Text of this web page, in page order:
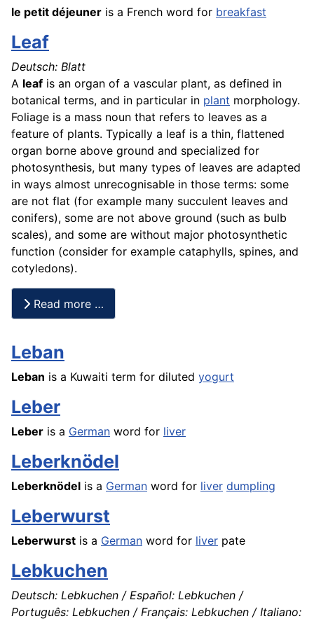
le petit déjeuner is a French word for breakfast
Leaf
Deutsch: Blatt
A leaf is an organ of a vascular plant, as defined in
botanical terms, and in particular in plant morphology.
Foliage is a mass noun that refers to leaves as a
feature of plants. Typically a leaf is a thin, flattened
organ borne above ground and specialized for
photosynthesis, but many types of leaves are adapted
in ways almost unrecognisable in those terms: some
are not flat (for example many succulent leaves and
conifers), some are not above ground (such as bulb
scales), and some are without major photosynthetic
function (consider for example cataphylls, spines, and
cotyledons).
Read more …
Leban
Leban is a Kuwaiti term for diluted yogurt
Leber
Leber is a German word for liver
Leberknödel
Leberknödel is a German word for liver dumpling
Leberwurst
Leberwurst is a German word for liver pate
Lebkuchen
Deutsch: Lebkuchen / Español: Lebkuchen /
Português: Lebkuchen / Français: Lebkuchen / Italiano: